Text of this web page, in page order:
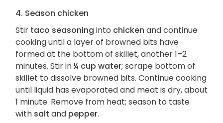
4. Season chicken
Stir taco seasoning into chicken and continue
cooking until a layer of browned bits have
formed at the bottom of skillet, another 1–2
minutes. Stir in¼ cup water; scrape bottom of
skillet to dissolve browned bits. Continue cooking
until liquid has evaporated and meat is dry, about
1 minute. Remove from heat; season to taste
with salt and pepper.